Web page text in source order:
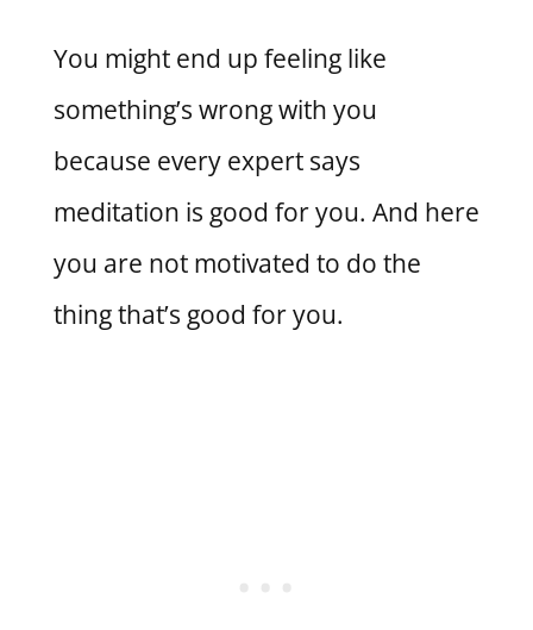
You might end up feeling like
something’s wrong with you
because every expert says
meditation is good for you. And here
you are not motivated to do the
thing that’s good for you.